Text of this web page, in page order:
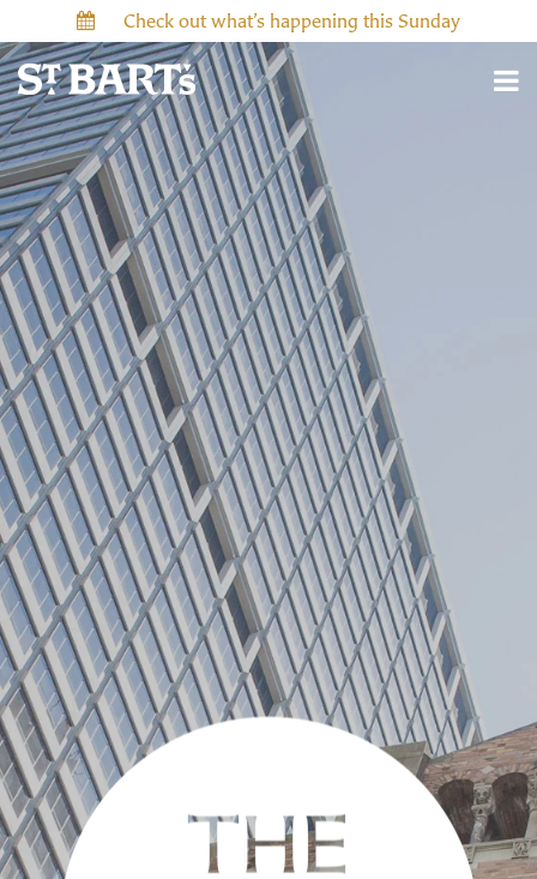
Check out what’s happening this Sunday